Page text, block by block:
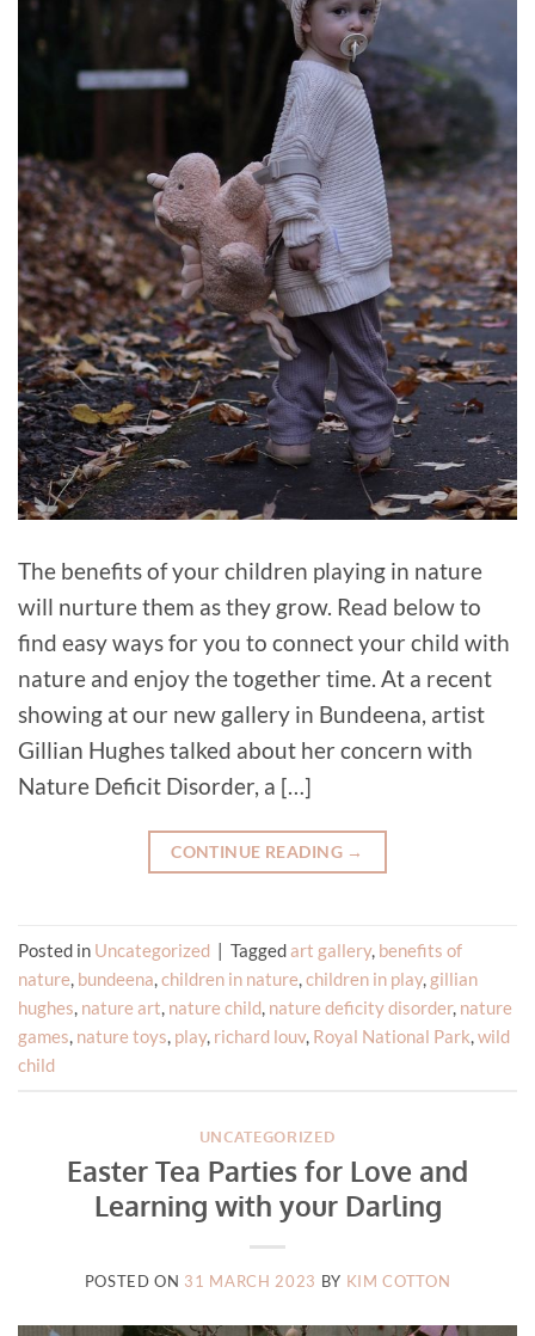
The benefits of your children playing in nature
will nurture them as they grow. Read below to
find easy ways for you to connect your child with
nature and enjoy the together time. At a recent
showing at our new gallery in Bundeena, artist
Gillian Hughes talked about her concern with
Nature Deficit Disorder, a […]
CONTINUE READING →
Posted in Uncategorized | Taggedart gallery, benefits of
nature, bundeena,children in nature,children in play, gillian
hughes, nature art, nature child, nature deficity disorder, nature
games, nature toys, play, richard louv, Royal National Park,wild
child
UNCATEGORIZED
Easter Tea Parties for Love and
Learning with your Darling
POSTED ON 31 MARCH 2023 BY KIM COTTON